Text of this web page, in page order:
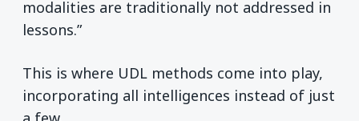
modalities are traditionally not addressed in
lessons.”
This is where UDL methods come into play,
incorporating all intelligences instead of just